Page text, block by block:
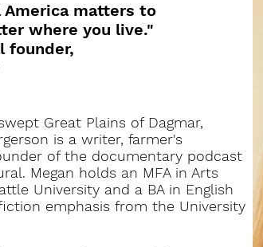
matters to
where you live."
founder,
Great Plains of Dagmar,
is a writer, farmer's
of the documentary podcast
Megan holds an MFA in Arts
University and a BA in English
emphasis from the University